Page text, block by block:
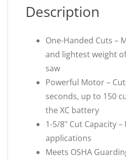
Description
One-Handed Cuts –
and lightest weight
saw
Powerful Motor –
seconds, up to 150
the XC battery
1-5/8" Cut Capacity
applications
Meets OSHA